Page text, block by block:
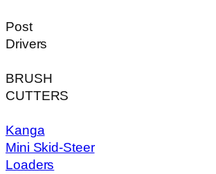
Post
Drivers
BRUSH
CUTTERS
Kanga
Mini Skid-Steer
Loaders